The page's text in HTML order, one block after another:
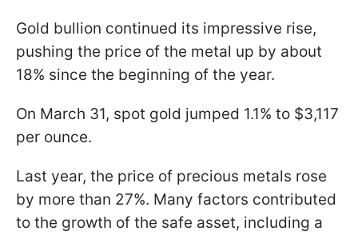
Gold bullion continued its impressive rise,
pushing the price of the metal up by about
18% since the beginning of the year.
On March 31, spot gold jumped 1.1% to $3,117
per ounce.
Last year, the price of precious metals rose
by more than 27%. Many factors contributed
to the growth of the safe asset, including a